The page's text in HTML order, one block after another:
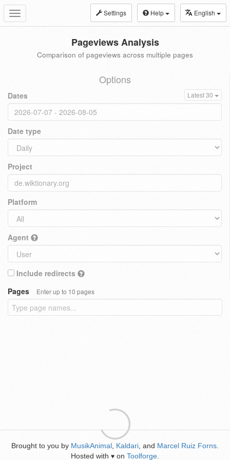
Toggle
navigation
Settings Help English
Pageviews Analysis
Comparison of pageviews across multiple pages
Options
Dates Latest 30
Date type
Project
Platform
Agent
Include redirects
Pages
Enter up to 10 pages
Brought to you by MusikAnimal Kaldari , and Marcel Ruiz Forns
Hosted with ♥ on Toolforge